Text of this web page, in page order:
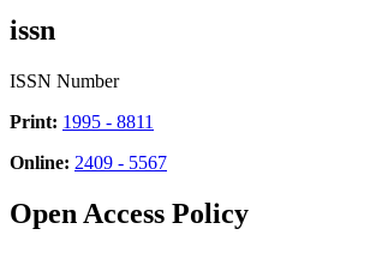
issn
ISSN Number
Print: 1995 - 8811
Online: 2409 - 5567
Open Access Policy